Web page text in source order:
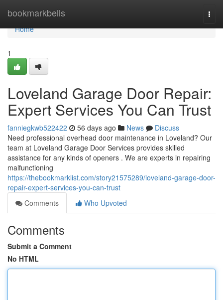
bookmarkbells
Home
Home
1
Loveland Garage Door Repair:
Expert Services You Can Trust
fanniegkwb522422 56 days ago News
Discuss
Need professional overhead door maintenance in Loveland? Our
team at Loveland Garage Door Services provides skilled
assistance for any kinds of openers . We are experts in repairing
malfunctioning
https://thebookmarklist.com/story21575289/loveland-garage-door-
repair-expert-services-you-can-trust
Comments
Who Upvoted
Comments
Submit a Comment
No HTML